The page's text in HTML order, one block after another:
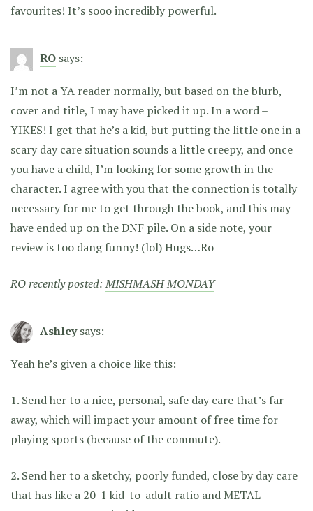
favourites! It’s sooo incredibly powerful.
RO says:
I’m not a YA reader normally, but based on the blurb,
cover and title, I may have picked it up. In a word –
YIKES! I get that he’s a kid, but putting the little one in a
scary day care situation sounds a little creepy, and once
you have a child, I’m looking for some growth in the
character. I agree with you that the connection is totally
necessary for me to get through the book, and this may
have ended up on the DNF pile. On a side note, your
review is too dang funny! (lol) Hugs…Ro
RO recently posted:MISHMASH MONDAY
Ashley says:
Yeah he’s given a choice like this:
1. Send her to a nice, personal, safe day care that’s far
away, which will impact your amount of free time for
playing sports (because of the commute).
2. Send her to a sketchy, poorly funded, close by day care
that has like a 20-1 kid-to-adult ratio and METAL